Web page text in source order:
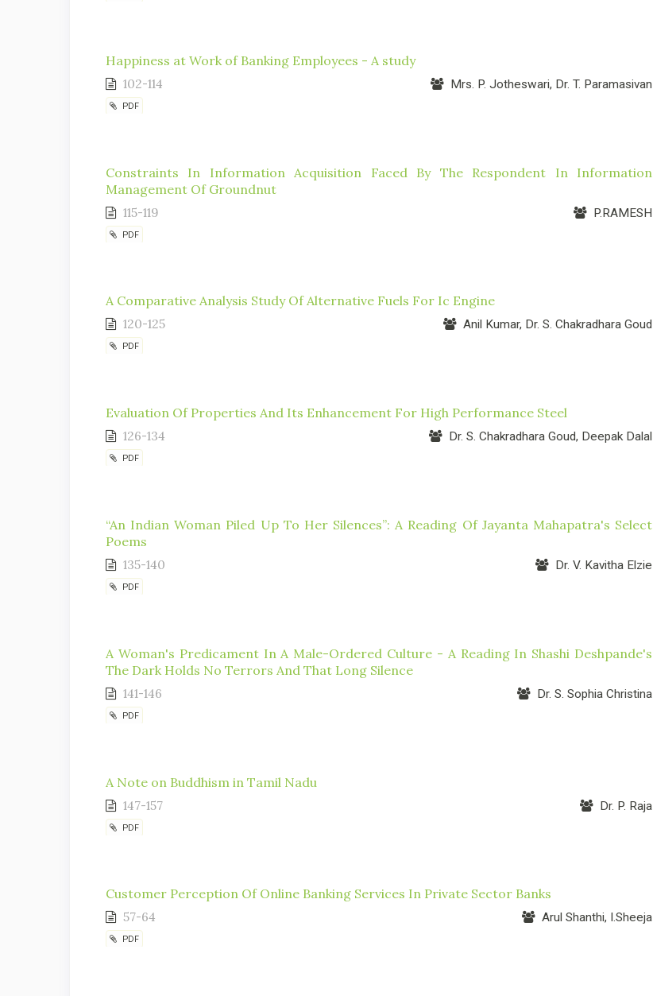
Happiness at Work of Banking Employees - A study
102-114 Mrs. P. Jotheswari, Dr. T. Paramasivan
PDF
Constraints In Information Acquisition Faced By The Respondent In Information
Management Of Groundnut
115-119 P.RAMESH
PDF
A Comparative Analysis Study Of Alternative Fuels For Ic Engine
120-125 Anil Kumar, Dr. S. Chakradhara Goud
PDF
Evaluation Of Properties And Its Enhancement For High Performance Steel
126-134 Dr. S. Chakradhara Goud, Deepak Dalal
PDF
“An Indian Woman Piled Up To Her Silences”: A Reading Of Jayanta Mahapatra's Select
Poems
135-140 Dr. V. Kavitha Elzie
PDF
A Woman's Predicament In A Male-Ordered Culture - A Reading In Shashi Deshpande's
The Dark Holds No Terrors And That Long Silence
141-146 Dr. S. Sophia Christina
PDF
A Note on Buddhism in Tamil Nadu
147-157 Dr. P. Raja
PDF
Customer Perception Of Online Banking Services In Private Sector Banks
57-64 Arul Shanthi, I.Sheeja
PDF